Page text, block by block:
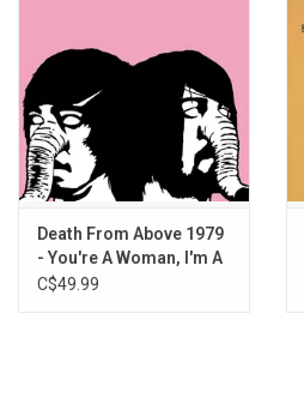
Death From Above 1979
- You're A Woman, I'm A
Machine (Pink Splatter
C$49.99